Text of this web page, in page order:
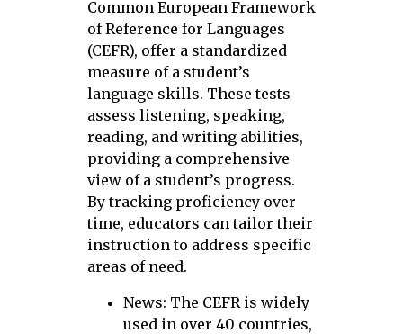
Common European Framework
of Reference for Languages
(CEFR), offer a standardized
measure of a student’s
language skills. These tests
assess listening, speaking,
reading, and writing abilities,
providing a comprehensive
view of a student’s progress.
By tracking proficiency over
time, educators can tailor their
instruction to address specific
areas of need.
News: The CEFR is widely
used in over 40 countries,